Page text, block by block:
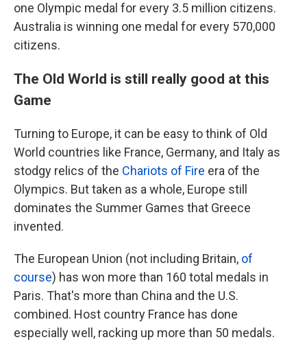
one Olympic medal for every 3.5 million citizens.
Australia is winning one medal for every 570,000
citizens.
The Old World is still really good at this
Game
Turning to Europe, it can be easy to think of Old
World countries like France, Germany, and Italy as
stodgy relics of the Chariots of Fire era of the
Olympics. But taken as a whole, Europe still
dominates the Summer Games that Greece
invented.
The European Union (not including Britain, of
course) has won more than 160 total medals in
Paris. That's more than China and the U.S.
combined. Host country France has done
especially well, racking up more than 50 medals.